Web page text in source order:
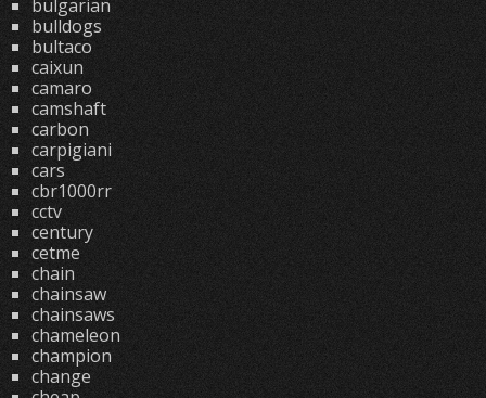
bulgarian
bulldogs
bultaco
caixun
camaro
camshaft
carbon
carpigiani
cars
cbr1000rr
cctv
century
cetme
chain
chainsaw
chainsaws
chameleon
champion
change